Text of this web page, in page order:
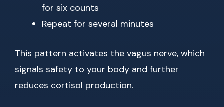
for six counts
Repeat for several minutes
This pattern activates the vagus nerve, which
signals safety to your body and further
reduces cortisol production.